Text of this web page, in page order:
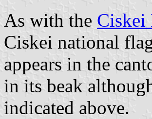
As with the Ciskei
Ciskei national
appears in the
in its beak
indicated above.